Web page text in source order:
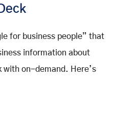
for business people” that
information about
with on-demand. Here’s